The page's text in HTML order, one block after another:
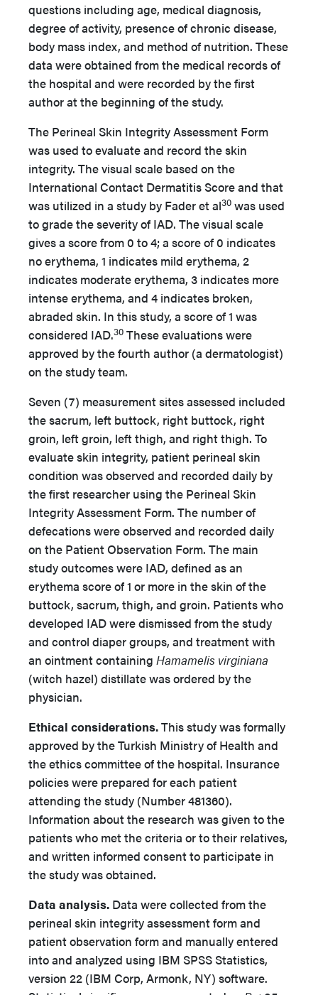
questions including age, medical diagnosis,
degree of activity, presence of chronic disease,
body mass index, and method of nutrition. These
data were obtained from the medical records of
the hospital and were recorded by the first
author at the beginning of the study.
The Perineal Skin Integrity Assessment Form
was used to evaluate and record the skin
integrity. The visual scale based on the
International Contact Dermatitis Score and that
was utilized in a study by Fader et al30 was used
to grade the severity of IAD. The visual scale
gives a score from 0 to 4; a score of 0 indicates
no erythema, 1 indicates mild erythema, 2
indicates moderate erythema, 3 indicates more
intense erythema, and 4 indicates broken,
abraded skin. In this study, a score of 1 was
considered IAD.30 These evaluations were
approved by the fourth author (a dermatologist)
on the study team.
Seven (7) measurement sites assessed included
the sacrum, left buttock, right buttock, right
groin, left groin, left thigh, and right thigh. To
evaluate skin integrity, patient perineal skin
condition was observed and recorded daily by
the first researcher using the Perineal Skin
Integrity Assessment Form. The number of
defecations were observed and recorded daily
on the Patient Observation Form. The main
study outcomes were IAD, defined as an
erythema score of 1 or more in the skin of the
buttock, sacrum, thigh, and groin. Patients who
developed IAD were dismissed from the study
and control diaper groups, and treatment with
an ointment containing Hamamelis virginiana
(witch hazel) distillate was ordered by the
physician.
Ethical considerations.This study was formally
approved by the Turkish Ministry of Health and
the ethics committee of the hospital. Insurance
policies were prepared for each patient
attending the study (Number 481360).
Information about the research was given to the
patients who met the criteria or to their relatives,
and written informed consent to participate in
the study was obtained.
Data analysis. Data were collected from the
perineal skin integrity assessment form and
patient observation form and manually entered
into and analyzed using IBM SPSS Statistics,
version 22 (IBM Corp, Armonk, NY) software.